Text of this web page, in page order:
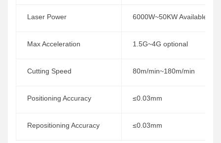
Laser Power 6000W~50KW Available
Max Acceleration 1.5G~4G optional
Cutting Speed 80m/min~180m/min
Positioning Accuracy ≤0.03mm
Repositioning Accuracy ≤0.03mm